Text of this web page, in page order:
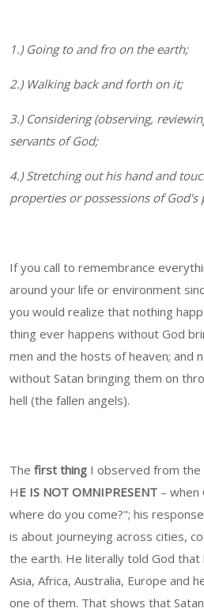
1.) Going to and fro on the earth;
2.) Walking back and forth on it;
3.) Considering (observing,
servants of God;
4.) Stretching out his hand and
properties or possessions of God's
If you call to remembrance
around your life or environment
you would realize that nothing
thing ever happens without God
men and the hosts of heaven; and
without Satan bringing them on
hell (the fallen angels).
The first thing I observed from
HE IS NOT OMNIPRESENT – when
where do you come?"; his
is about journeying across cities,
the earth. He literally told God that
Asia, Africa, Australia, Europe and
one of them. That shows that